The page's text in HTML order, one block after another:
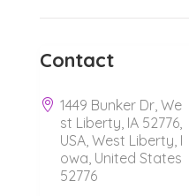
Contact
1449 Bunker Dr, We
st Liberty, IA 52776,
USA, West Liberty, I
owa, United States
52776